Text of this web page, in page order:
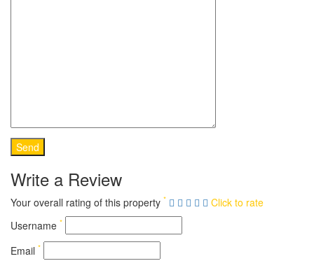
Write a Review
Your overall rating of this property *
Click to rate
Username *
Email *